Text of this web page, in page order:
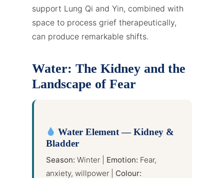
support Lung Qi and Yin, combined with
space to process grief therapeutically,
can produce remarkable shifts.
Water: The Kidney and the
Landscape of Fear
Water Element — Kidney &
Bladder
Season: Winter | Emotion: Fear,
anxiety, willpower | Colour: